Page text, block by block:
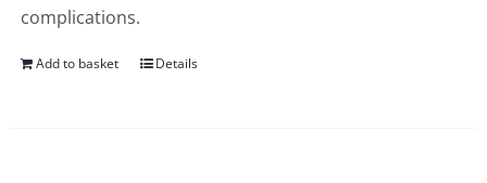
complications.
Add to basket Details